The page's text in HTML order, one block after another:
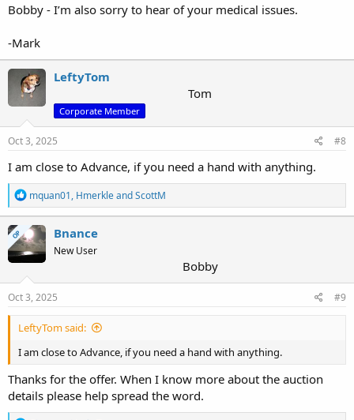
Bobby - I’m also sorry to hear of your medical issues.
-Mark
LeftyTom
Tom
Corporate Member
Oct 3, 2025 #8
I am close to Advance, if you need a hand with anything.
R
e
a
c
t
i
n
s
mquan01, HmerkleandScottM
OP Bnance
New User
Bobby
Oct 3, 2025 #9
LeftyTom said:
I am close to Advance, if you need a hand with anything.
Thanks for the offer. When I know more about the auction
details please help spread the word.